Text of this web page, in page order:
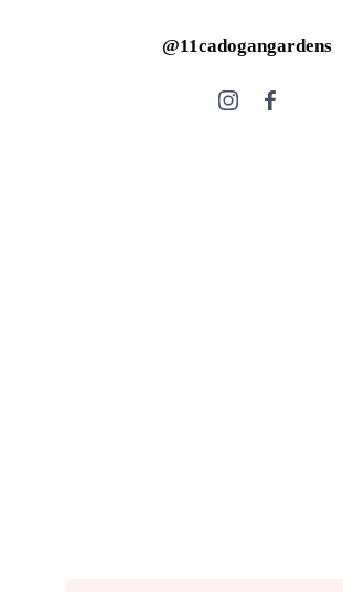
@11cadogangardens